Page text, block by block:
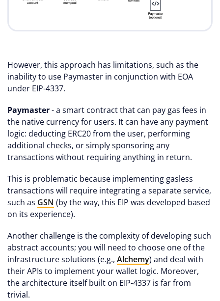
However, this approach has limitations, such as the
inability to use Paymaster in conjunction with EOA
under EIP-4337.
Paymaster- a smart contract that can pay gas fees in
the native currency for users. It can have any payment
logic: deducting ERC20 from the user, performing
additional checks, or simply sponsoring any
transactions without requiring anything in return.
This is problematic because implementing gasless
transactions will require integrating a separate service,
such as GSN (by the way, this EIP was developed based
on its experience).
Another challenge is the complexity of developing such
abstract accounts; you will need to choose one of the
infrastructure solutions (e.g., Alchemy) and deal with
their APIs to implement your wallet logic. Moreover,
the architecture itself built on EIP-4337 is far from
trivial.